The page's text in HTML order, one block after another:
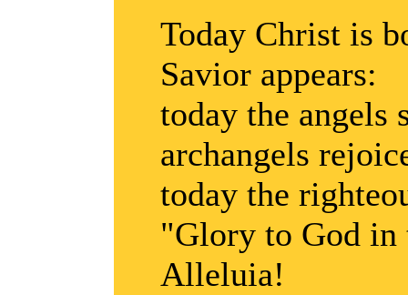
Today Christ is
Savior appears:
today the angels
archangels
today the
"Glory to God in
Alleluia!